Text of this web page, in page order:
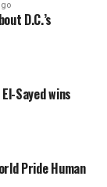
D.C.’s
Sayed wins
Pride Human